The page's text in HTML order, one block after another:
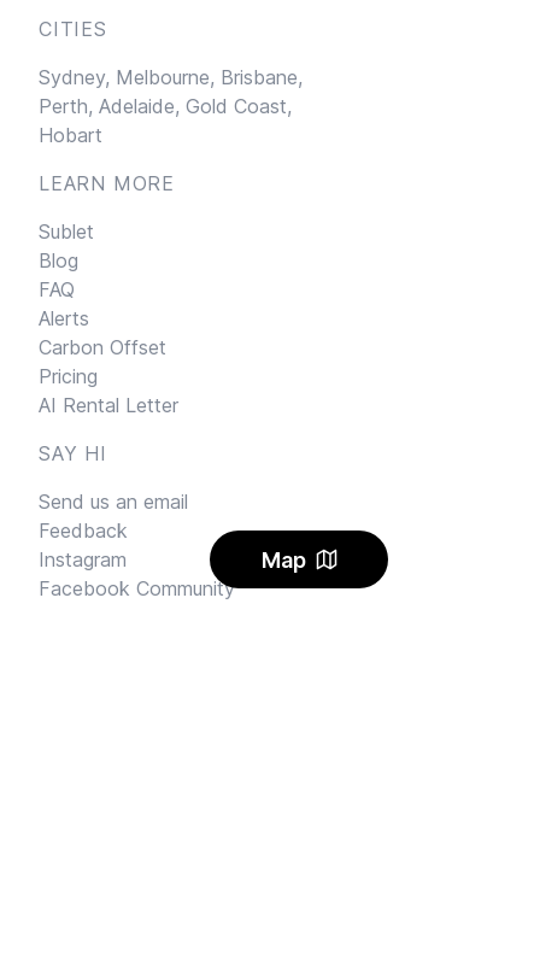
Map
CITIES
Sydney, Melbourne, Brisbane,
Perth, Adelaide, Gold Coast,
Hobart
LEARN MORE
Sublet
Blog
FAQ
Alerts
Carbon Offset
Pricing
AI Rental Letter
SAY HI
Send us an email
Feedback
Instagram
Facebook Community